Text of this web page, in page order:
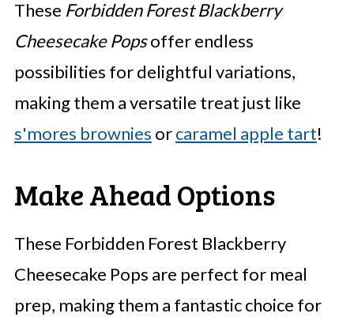
These Forbidden Forest Blackberry
Cheesecake Popsoffer endless
possibilities for delightful variations,
making them a versatile treat just like
s'mores brownies orcaramel apple tart!
Make Ahead Options
These Forbidden Forest Blackberry
Cheesecake Pops are perfect for meal
prep, making them a fantastic choice for